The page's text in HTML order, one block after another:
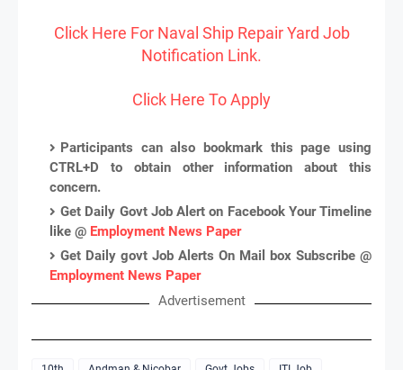
Click Here For Naval Ship Repair Yard Job
Notification Link.
Click Here To Apply
Participants can also bookmark this page using
CTRL+D to obtain other information about this
concern.
Get Daily Govt Job Alert on Facebook Your Timeline
like @ Employment News Paper
Get Daily govt Job Alerts On Mail box Subscribe @
Employment News Paper
Advertisement